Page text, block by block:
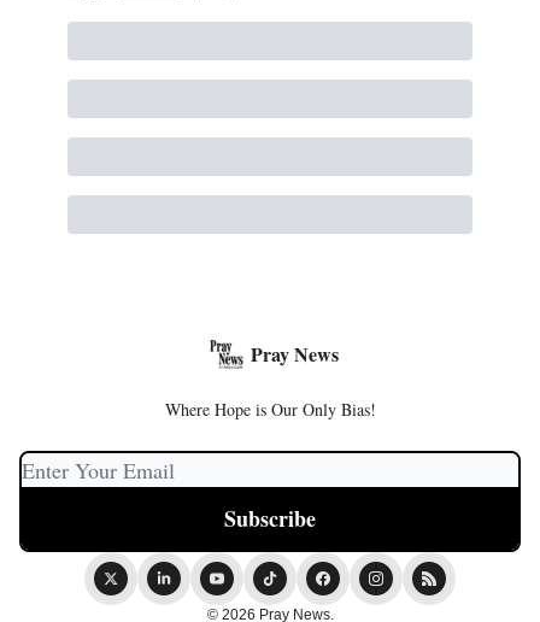
Pray News
Where Hope is Our Only Bias!
© 2026 Pray News.